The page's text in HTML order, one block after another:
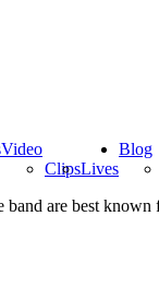
Video
ClipsLives
Blog
are best